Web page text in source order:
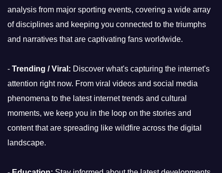
analysis from major sporting events, covering a wide array
of disciplines and keeping you connected to the triumphs
and narratives that are captivating fans worldwide.
- Trending / Viral: Discover what's capturing the internet's
attention right now. From viral videos and social media
phenomena to the latest internet trends and cultural
moments, we keep you in the loop on the stories and
content that are spreading like wildfire across the digital
landscape.